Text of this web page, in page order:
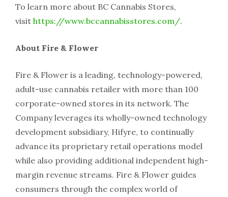
To learn more about BC Cannabis Stores,
visit https://www.bccannabisstores.com/.
About Fire & Flower
Fire & Flower is a leading, technology-powered,
adult-use cannabis retailer with more than 100
corporate-owned stores in its network. The
Company leverages its wholly-owned technology
development subsidiary, Hifyre, to continually
advance its proprietary retail operations model
while also providing additional independent high-
margin revenue streams. Fire & Flower guides
consumers through the complex world of